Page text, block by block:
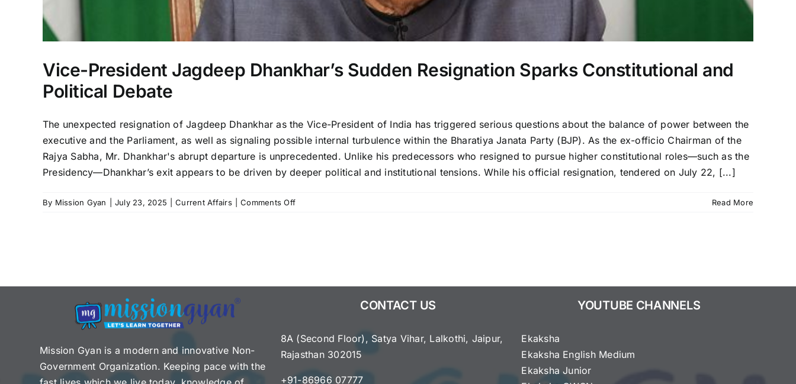
Vice-President Jagdeep Dhankhar’s Sudden Resignation Sparks Constitutional and
Political Debate
The unexpected resignation of Jagdeep Dhankhar as the Vice-President of India has triggered serious questions about the balance of power between the
executive and the Parliament, as well as signaling possible internal turbulence within the Bharatiya Janata Party (BJP). As the ex-officio Chairman of the
Rajya Sabha, Mr. Dhankhar's abrupt departure is unprecedented. Unlike his predecessors who resigned to pursue higher constitutional roles—such as the
Presidency—Dhankhar’s exit appears to be driven by deeper political and institutional tensions. While his official resignation, tendered on July 22, [...]
By Mission Gyan July 23, 2025 Current Affairs Comments Offon
Debate
Read More
Mission Gyan is a modern and innovative Non-
Government Organization. Keeping pace with the
CONTACT US
8A (Second Floor), Satya Vihar, Lalkothi, Jaipur,
Rajasthan 302015
+91-86966 07777
YOUTUBE CHANNELS
Ekaksha
Ekaksha English Medium
Ekaksha Junior